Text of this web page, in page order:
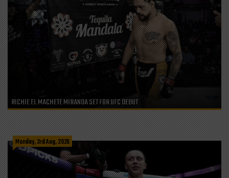
RICHIE EL MACHETE MIRANDA SET FOR UFC DEBUT
Monday, 3rd Aug, 2026